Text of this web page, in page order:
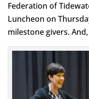
Federation of
Luncheon on
milestone givers.